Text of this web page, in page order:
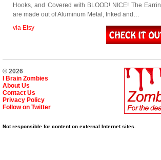
Hooks, and Covered with BLOOD! NICE! The
are made out of Aluminum Metal, Inked and…
via Etsy
© 2026
I Brain Zombies
About Us
Contact Us
Privacy Policy
Follow on Twitter
Not responsible for content on external Internet sites.